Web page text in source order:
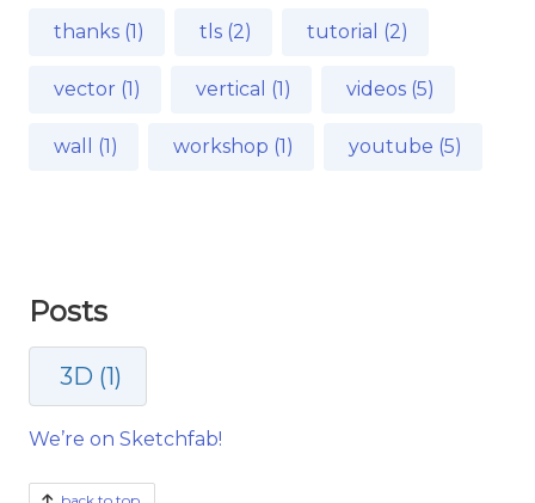
thanks (1) tls (2) tutorial (2)
vector (1) vertical (1) videos (5)
wall (1) workshop (1) youtube (5)
Posts
3D (1)
We’re on Sketchfab!